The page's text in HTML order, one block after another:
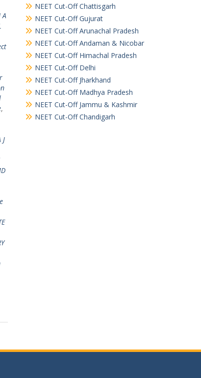
A
,
J
NEET Cut-Off Chattisgarh
NEET Cut-Off Gujurat
NEET Cut-Off Arunachal Pradesh
NEET Cut-Off Andaman & Nicobar
NEET Cut-Off Himachal Pradesh
NEET Cut-Off Delhi
NEET Cut-Off Jharkhand
NEET Cut-Off Madhya Pradesh
NEET Cut-Off Jammu & Kashmir
NEET Cut-Off Chandigarh